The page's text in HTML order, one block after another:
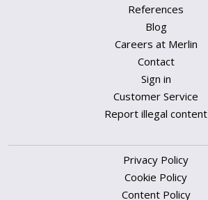
References
Blog
Careers at Merlin
Contact
Sign in
Customer Service
Report illegal content
Privacy Policy
Cookie Policy
Content Policy